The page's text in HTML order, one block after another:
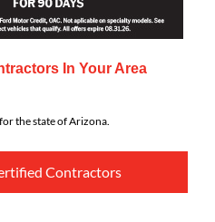
In Your Area
the state of Arizona.
Contractors